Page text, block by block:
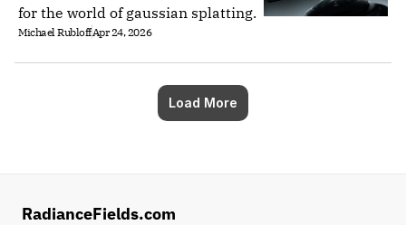
for the world of gaussian splatting.
Michael RubloffApr 24, 2026
Load More
RadianceFields.com